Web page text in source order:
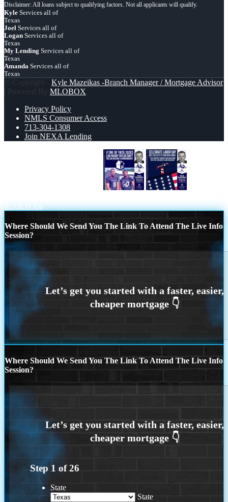
Kyle Services all of
Texas
Joel Services all of
Logan Services all of
Texas
My Lending Services all of
Texas
Amanda Services all of
Texas
© Copyright - Kyle Mazeikas -Branch Manager / Mortgage Advisor
| Powered By MLOBOX
Privacy Policy
NMLS Consumer Access
713-304-1308
Join NEXA Lending
Scroll to top
Where Should We Send You The Link To Attend The Live Info
Session?
Where Should We Send You The Link To Attend The Live Info
Session?
Step 1 of26
State
State